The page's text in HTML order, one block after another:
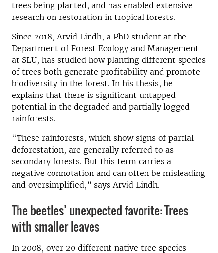
trees being planted, and has enabled extensive
research on restoration in tropical forests.
Since 2018, Arvid Lindh, a PhD student at the
Department of Forest Ecology and Management
at SLU, has studied how planting different species
of trees both generate profitability and promote
biodiversity in the forest. In his thesis, he
explains that there is significant untapped
potential in the degraded and partially logged
rainforests.
“These rainforests, which show signs of partial
deforestation, are generally referred to as
secondary forests. But this term carries a
negative connotation and can often be misleading
and oversimplified,” says Arvid Lindh.
The beetles’ unexpected favorite: Trees
with smaller leaves
In 2008, over 20 different native tree species